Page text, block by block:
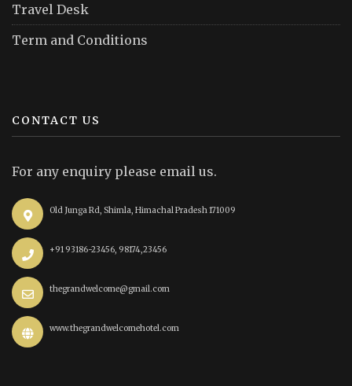
Travel Desk
Term and Conditions
CONTACT US
For any enquiry please email us.
Old Junga Rd, Shimla, Himachal Pradesh 171009
+91 93186-23456, 98174,23456
thegrandwelcome@gmail.com
www.thegrandwelcomehotel.com